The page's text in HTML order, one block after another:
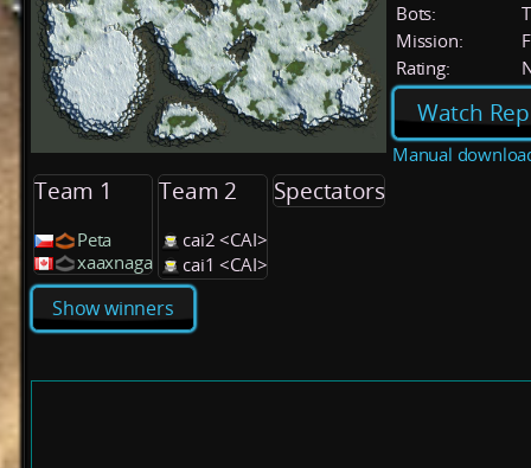
Bots:
Mission:
Rating:
Watch
Manual
Team 1
Peta
xaaxnaga
Team 2
cai2 <CAI>
cai1 <CAI>
Spectators
Show winners